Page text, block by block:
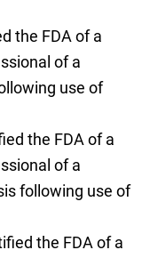
the FDA of a
of a
use of
the FDA of a
of a
following use of
the FDA of a